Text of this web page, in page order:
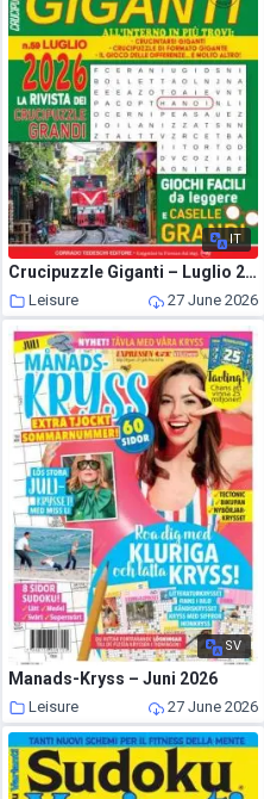
IT
Crucipuzzle Giganti – Luglio 2026
Leisure 27 June 2026
SV
Manads-Kryss – Juni 2026
Leisure 27 June 2026